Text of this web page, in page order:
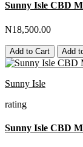
Sunny Isle CBD
N18,500.00
Add to Cart Add
Sunny Isle
rating
Sunny Isle CBD